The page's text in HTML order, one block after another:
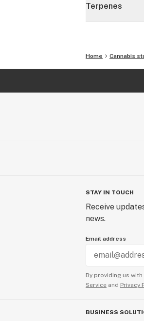
Terpenes
Home Cannabis
STAY IN TOUCH
Receive
news.
Email address
By providing us
Service and Privacy
BUSINESS